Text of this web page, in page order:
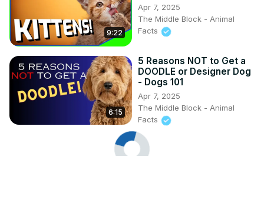
9:22
Apr 7, 2025
The Middle Block - Animal
Facts
6:15
5 Reasons NOT to Get a
DOODLE or Designer Dog
- Dogs 101
Apr 7, 2025
The Middle Block - Animal
Facts